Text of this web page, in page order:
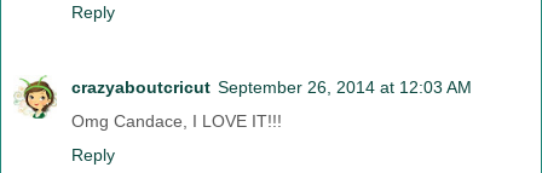
Reply
crazyaboutcricut September 26, 2014 at 12:03 AM
Omg Candace, I LOVE IT!!!
Reply